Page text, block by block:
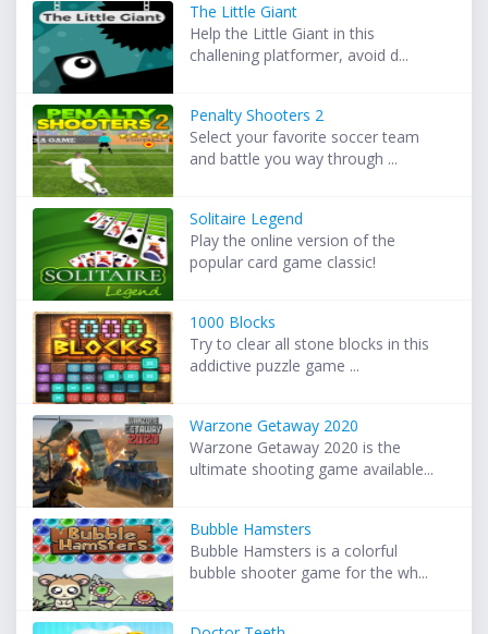
The Little Giant
Help the Little Giant in this
challening platformer, avoid d...
Penalty Shooters 2
Select your favorite soccer team
and battle you way through ...
Solitaire Legend
Play the online version of the
popular card game classic!
1000 Blocks
Try to clear all stone blocks in this
addictive puzzle game ...
Warzone Getaway 2020
Warzone Getaway 2020 is the
ultimate shooting game available...
Bubble Hamsters
Bubble Hamsters is a colorful
bubble shooter game for the wh...